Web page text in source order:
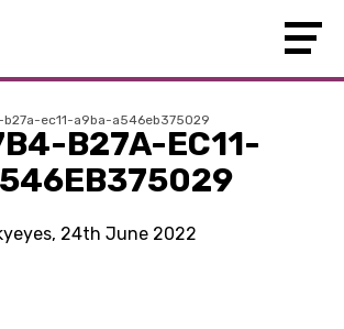
ec11-a9ba-a546eb375029
B27A-EC11-
24th June 2022